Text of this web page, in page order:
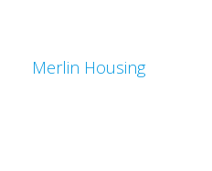
Merlin Housing